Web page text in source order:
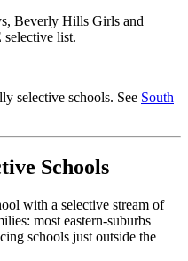
Beverly Hills Girls and
list.
selective schools. See South
Schools
with a selective stream of
most eastern-suburbs
schools just outside the